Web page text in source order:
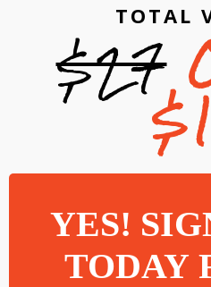
TOTAL
$27
YES!
TODAY